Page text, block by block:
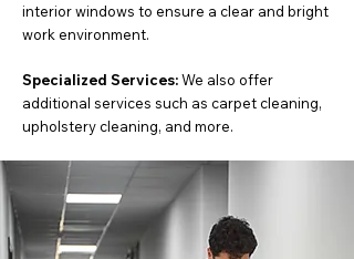
interior windows to ensure a clear and bright
work environment.
Specialized Services:We also offer
additional services such as carpet cleaning,
upholstery cleaning, and more.